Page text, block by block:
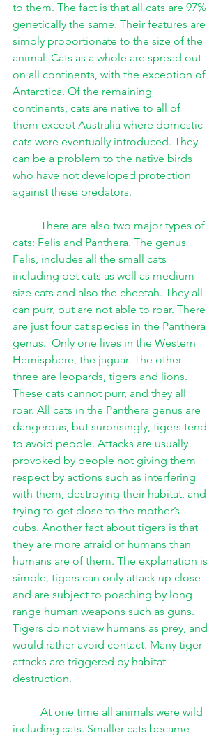
to them. The fact is that all cats are 97%
genetically the same. Their features are
simply proportionate to the size of the
animal. Cats as a whole are spread out
on all continents, with the exception of
Antarctica. Of the remaining
continents, cats are native to all of
them except Australia where domestic
cats were eventually introduced. They
can be a problem to the native birds
who have not developed protection
against these predators.
There are also two major types of
cats: Felis and Panthera. The genus
Felis, includes all the small cats
including pet cats as well as medium
size cats and also the cheetah. They all
can purr, but are not able to roar. There
are just four cat species in the Panthera
genus.  Only one lives in the Western
Hemisphere, the jaguar. The other
three are leopards, tigers and lions.
These cats cannot purr, and they all
roar. All cats in the Panthera genus are
dangerous, but surprisingly, tigers tend
to avoid people. Attacks are usually
provoked by people not giving them
respect by actions such as interfering
with them, destroying their habitat, and
trying to get close to the mother’s
cubs. Another fact about tigers is that
they are more afraid of humans than
humans are of them. The explanation is
simple, tigers can only attack up close
and are subject to poaching by long
range human weapons such as guns.
Tigers do not view humans as prey, and
would rather avoid contact. Many tiger
attacks are triggered by habitat
destruction.
At one time all animals were wild
including cats. Smaller cats became